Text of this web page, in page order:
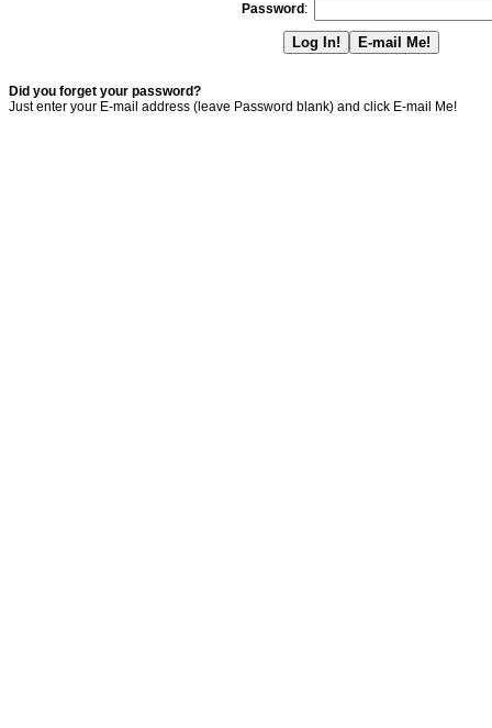
Password :
Did you forget your password?
Just enter your E-mail address (leave Password blank) and click E-mail Me!